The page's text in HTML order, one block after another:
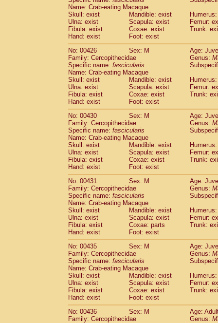
Name: Crab-eating Macaque
Skull: exist
Mandible: exist
Ulna: exist
Scapula: exist
Femur:
Fibula: exist
Coxae: exist
Trunk:
Hand: exist
Foot: exist
No: 00426
Sex: M
Age:
Family: Cercopithecidae
Genus:
Specific name: fascicularis
Name: Crab-eating Macaque
Skull: exist
Mandible: exist
Ulna: exist
Scapula: exist
Femur:
Fibula: exist
Coxae: exist
Trunk:
Hand: exist
Foot: exist
No: 00430
Sex: M
Age:
Family: Cercopithecidae
Genus:
Specific name: fascicularis
Name: Crab-eating Macaque
Skull: exist
Mandible: exist
Ulna: exist
Scapula: exist
Femur:
Fibula: exist
Coxae: exist
Trunk:
Hand: exist
Foot: exist
No: 00431
Sex: M
Age:
Family: Cercopithecidae
Genus:
Specific name: fascicularis
Name: Crab-eating Macaque
Skull: exist
Mandible: exist
Ulna: exist
Scapula: exist
Femur:
Fibula: exist
Coxae: parts
Trunk:
Hand: exist
Foot: exist
No: 00435
Sex: M
Age:
Family: Cercopithecidae
Genus:
Specific name: fascicularis
Name: Crab-eating Macaque
Skull: exist
Mandible: exist
Ulna: exist
Scapula: exist
Femur:
Fibula: exist
Coxae: exist
Trunk:
Hand: exist
Foot: exist
No: 00436
Sex: M
Age:
Family: Cercopithecidae
Genus: